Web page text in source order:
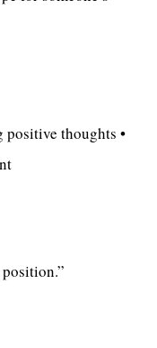
positive thoughts •